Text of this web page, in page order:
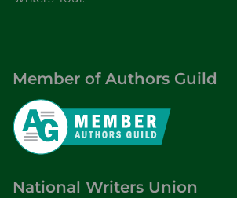
Member of Authors Guild
National Writers Union